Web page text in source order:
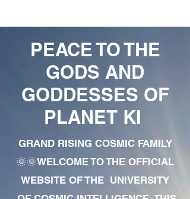
PEACE TO THE
GODS AND
GODDESSES OF
PLANET KI
GRAND RISING COSMIC FAMILY
🌞🌞WELCOME TO THE OFFICIAL
WEBSITE OF THE UNIVERSITY